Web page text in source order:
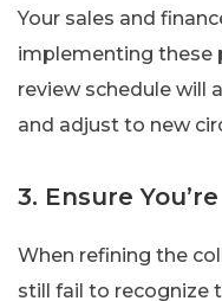
Your sales and
implementing these
review schedule will
and adjust to new
3. Ensure
When refining the
still fail to recognize